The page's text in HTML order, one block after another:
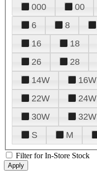
000 00
6
8
16
18
26
28
14W
16W
22W
24W
30W
32W
S
M
Filter for In-Store Stock